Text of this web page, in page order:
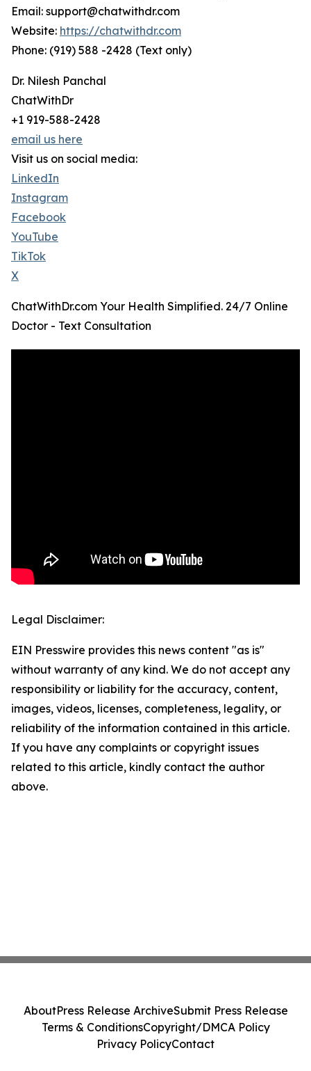
Email: support@chatwithdr.com
Website: https://chatwithdr.com
Phone: (919) 588 -2428 (Text only)
Dr. Nilesh Panchal
ChatWithDr
+1 919-588-2428
email us here
Visit us on social media:
LinkedIn
Instagram
Facebook
YouTube
TikTok
X
ChatWithDr.com Your Health Simplified. 24/7 Online
Doctor - Text Consultation
Legal Disclaimer:
EIN Presswire provides this news content "as is"
without warranty of any kind. We do not accept any
responsibility or liability for the accuracy, content,
images, videos, licenses, completeness, legality, or
reliability of the information contained in this article.
If you have any complaints or copyright issues
related to this article, kindly contact the author
above.
AboutPress Release ArchiveSubmit Press Release
Terms & ConditionsCopyright/DMCA Policy
Privacy PolicyContact